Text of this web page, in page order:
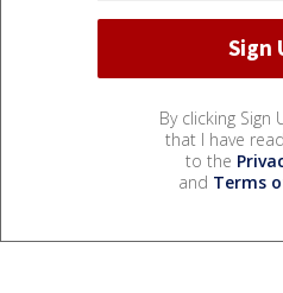
By clicking Sign
that I have
to the
and Terms